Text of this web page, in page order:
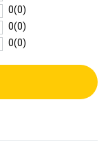
0(0)
0(0)
0(0)